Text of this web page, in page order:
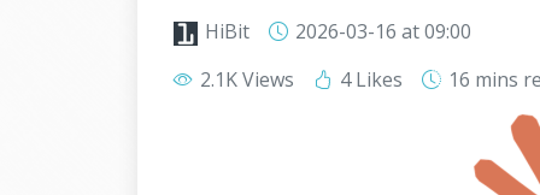
HiBit 2026-03-16 at 09:00
2.1K Views
4 Likes 16 mins